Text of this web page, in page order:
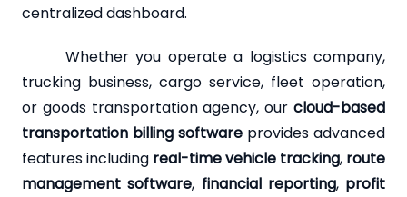
centralized dashboard.
Whether you operate a logistics company,
trucking business, cargo service, fleet operation,
or goods transportation agency, our cloud-based
transportation billing software provides advanced
features including real-time vehicle tracking, route
management software, financial reporting, profit